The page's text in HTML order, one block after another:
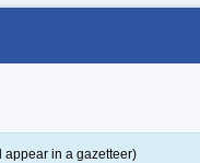
appear in a gazetteer)